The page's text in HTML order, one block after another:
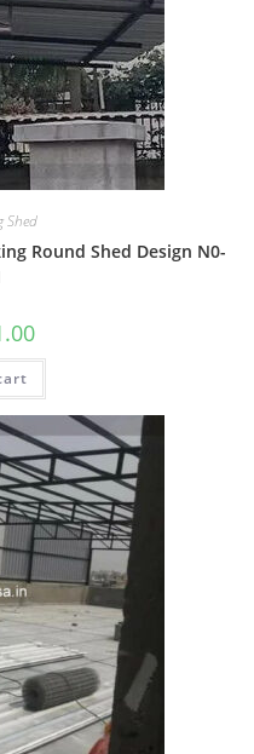
Shed
Round Shed Design N0-
Current
is: